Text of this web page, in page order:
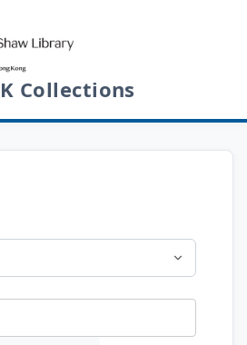
Collections